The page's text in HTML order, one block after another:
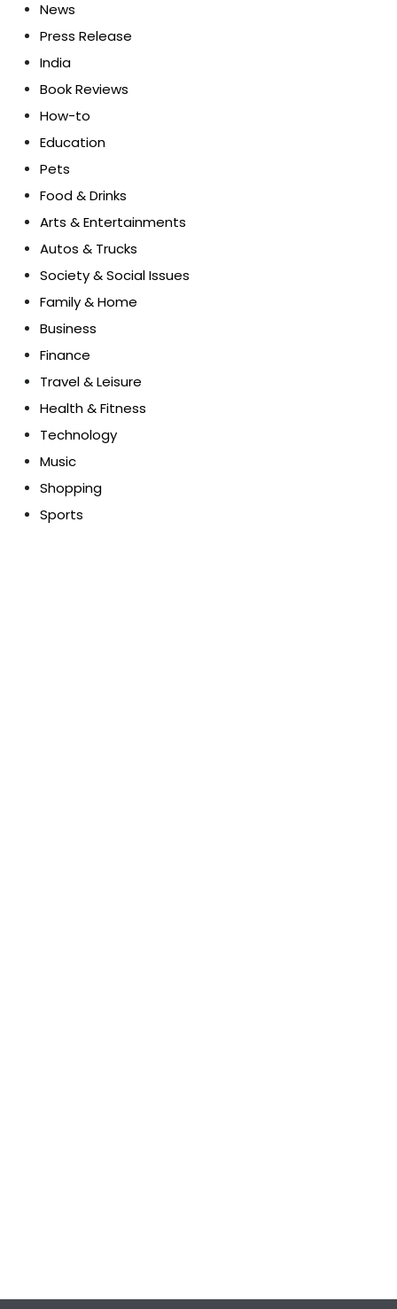
News
Press Release
India
Book Reviews
How-to
Education
Pets
Food & Drinks
Arts & Entertainments
Autos & Trucks
Society & Social Issues
Family & Home
Business
Finance
Travel & Leisure
Health & Fitness
Technology
Music
Shopping
Sports